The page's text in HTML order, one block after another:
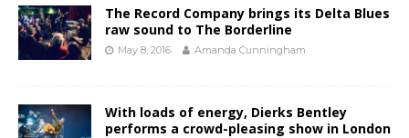
The Record Company brings its Delta Blues
raw sound to The Borderline
May 8, 2016 Amanda Cunningham
With loads of energy, Dierks Bentley
performs a crowd-pleasing show in London